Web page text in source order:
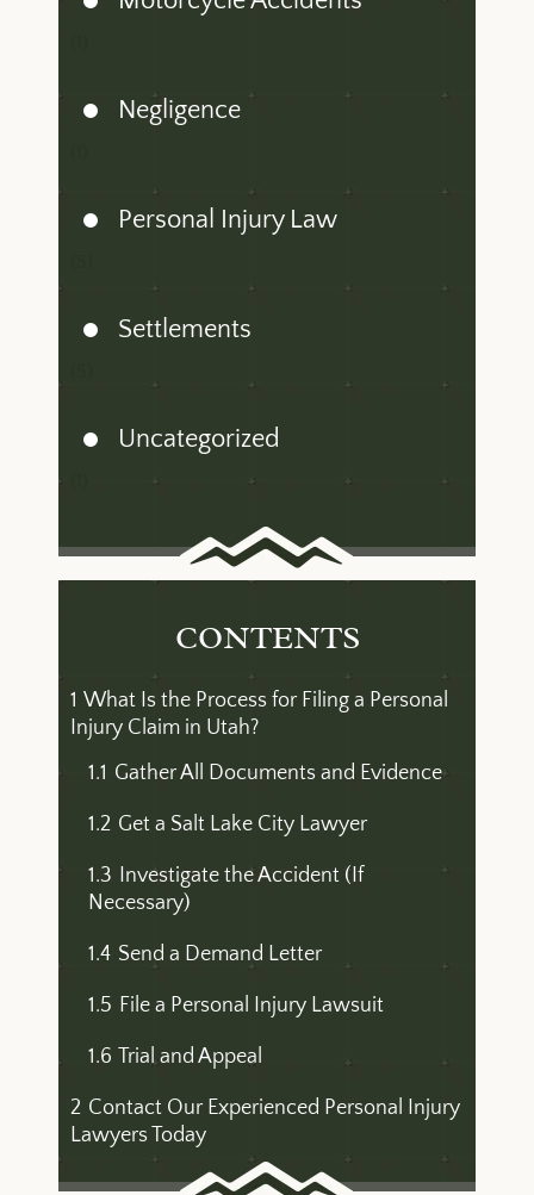
Negligence
Personal Injury Law
Settlements
Uncategorized
CONTENTS
1 What Is the Process for Filing a Personal
Injury Claim in Utah?
1.1 Gather All Documents and Evidence
1.2 Get a Salt Lake City Lawyer
1.3
Investigate the Accident (If
Necessary)
1.4 Send a Demand Letter
1.5 File a Personal Injury Lawsuit
1.6 Trial and Appeal
2 Contact Our Experienced Personal Injury
Lawyers Today